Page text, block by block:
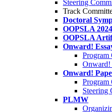
Steering
Track
Doctoral
OOPSLA 2024
OOPSLA
Onward!
Program
Onward!
Onward!
Program
Steering
PLMW